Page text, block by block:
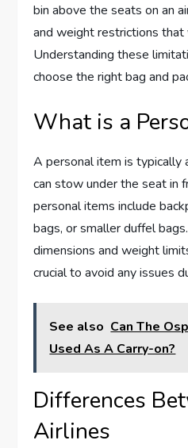
bin above the seats on an
and weight restrictions that
Understanding these
choose the right bag and
What is a
A personal item is typically
can stow under the seat in
personal items include
bags, or smaller duffel
dimensions and weight
crucial to avoid any issues
See also Can The
Used As A Carry-on?
Differences
Airlines